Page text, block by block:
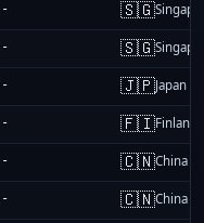
- 🇸🇬
- 🇸🇬
- 🇯🇵Japan
- 🇫🇮Finland
- 🇨🇳China
- 🇨🇳China